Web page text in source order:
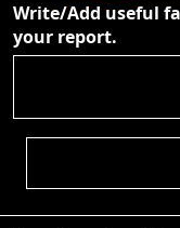
Write/Add useful
your report.